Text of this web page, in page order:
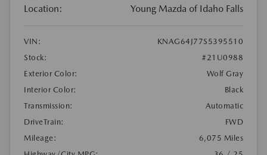
Location: Young Mazda of Idaho Falls
VIN:
KNAG64J77S5395510
Stock:
#21U0988
Exterior Color:
Wolf Gray
Interior Color:
Black
Transmission:
Automatic
DriveTrain:
FWD
Mileage:
6,075 Miles